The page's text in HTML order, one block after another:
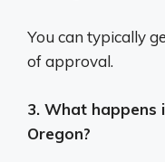
You can typically
of approval.
3. What happens
Oregon?